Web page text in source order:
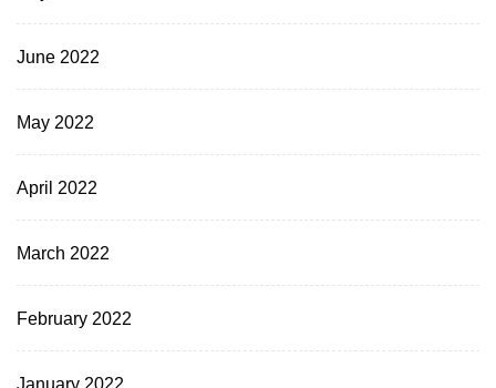
June 2022
May 2022
April 2022
March 2022
February 2022
January 2022